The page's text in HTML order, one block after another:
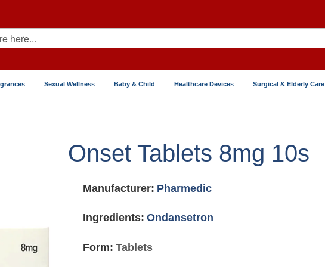
Sexual Wellness Baby & Child Healthcare Devices Surgical & Elderly Care
Onset Tablets 8mg 10s
Manufacturer: Pharmedic
Ingredients: Ondansetron
Form: Tablets